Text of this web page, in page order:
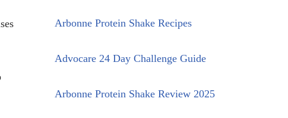
Arbonne Protein Shake Recipes
Advocare 24 Day Challenge Guide
Arbonne Protein Shake Review 2025